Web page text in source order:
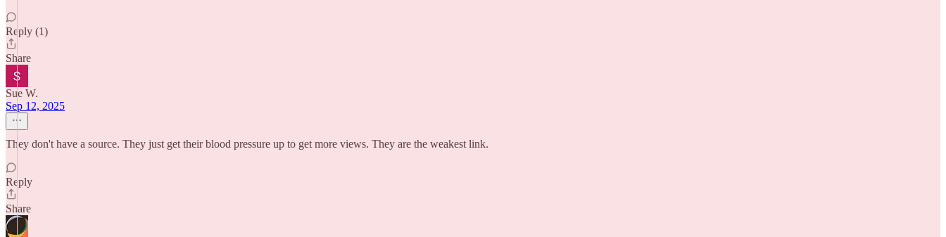
Reply (1)
Share
Sue W.
Sep 12, 2025
They don't have a source. They just get their blood pressure up to get more views. They are the weakest link.
Reply
Share